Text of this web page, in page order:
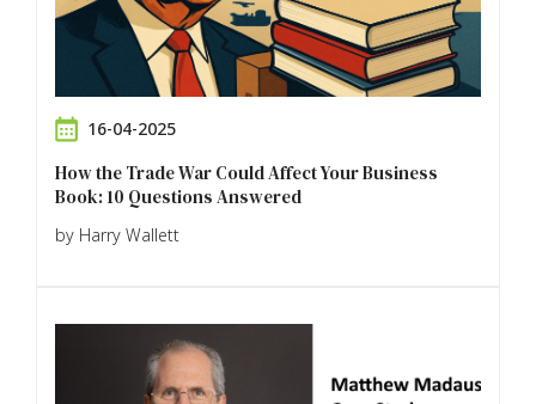
16-04-2025
How the Trade War Could Affect Your Business
Book: 10 Questions Answered
by Harry Wallett